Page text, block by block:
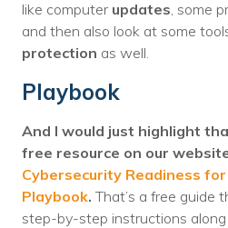
like computer updates, some
and then also look at some
protection as well.
Playbook
And I would just highlight
free resource on our
Cybersecurity Readiness
Playbook. That’s a free guide
step-by-step instructions